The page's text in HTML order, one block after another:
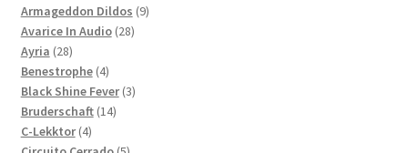
products
Armageddon Dildos 99
Avarice In Audio 2828
Ayria 2828
products
Benestrophe 44
products
Black Shine Fever 33
Bruderschaft 1414
C-Lekktor 44